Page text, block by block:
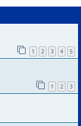
h
1 2 3 4 5
1 2 3